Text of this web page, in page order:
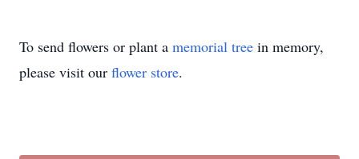
To send flowers or plant a memorial tree in memory,
please visit our flower store.